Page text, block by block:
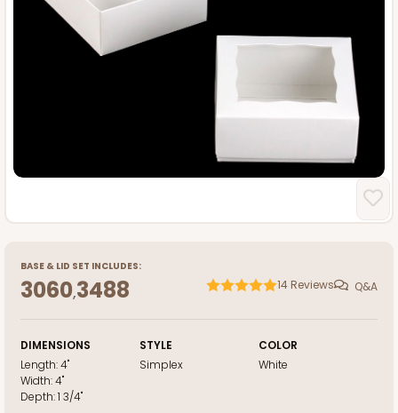
BASE & LID SET INCLUDES:
3060,3488 14 Reviews Q&A
DIMENSIONS
Length:4"
Width:4"
Depth:1 3/4"
STYLE
Simplex
COLOR
White